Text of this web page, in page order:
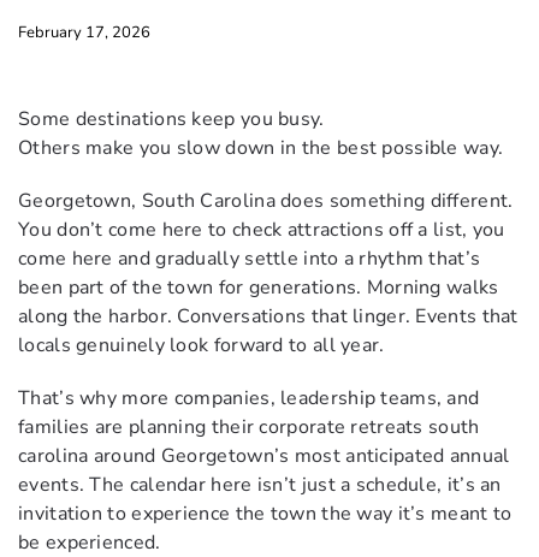
February 17, 2026
Some destinations keep you busy.
Others make you slow down in the best possible way.
Georgetown, South Carolina does something different.
You don’t come here to check attractions off a list, you
come here and gradually settle into a rhythm that’s
been part of the town for generations. Morning walks
along the harbor. Conversations that linger. Events that
locals genuinely look forward to all year.
That’s why more companies, leadership teams, and
families are planning their corporate retreats south
carolina around Georgetown’s most anticipated annual
events. The calendar here isn’t just a schedule, it’s an
invitation to experience the town the way it’s meant to
be experienced.